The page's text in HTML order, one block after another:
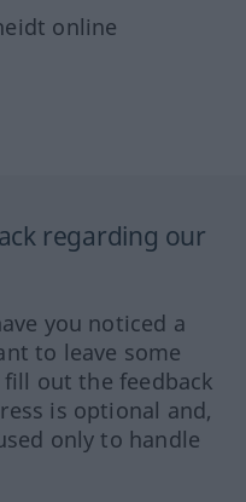
online
regarding our
you noticed a
to leave some
fill out the feedback
is optional and,
only to handle